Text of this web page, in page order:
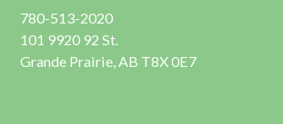
780-513-2020
101 9920 92 St.
Grande Prairie, AB T8X 0E7